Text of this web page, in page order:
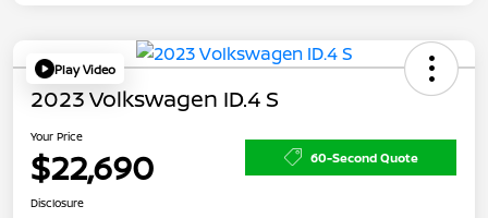
Play Video
2023 Volkswagen ID.4 S
Your Price
$22,690 60-Second Quote
Disclosure